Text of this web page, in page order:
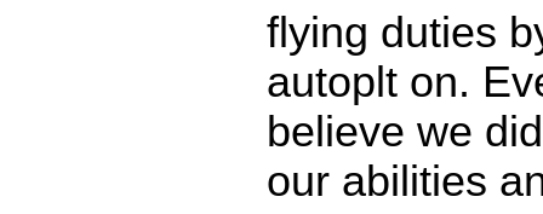
flying duties
autoplt on.
believe we
our abilities